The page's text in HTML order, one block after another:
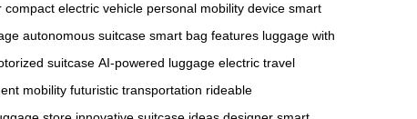
compact electric vehicle personal mobility device smart
autonomous suitcase smart bag features luggage with
suitcase AI-powered luggage electric travel
mobility futuristic transportation rideable